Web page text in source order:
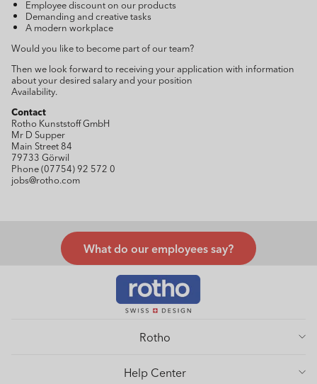
Employee discount on our products
Demanding and creative tasks
A modern workplace
Would you like to become part of our team?
Then we look forward to receiving your application with information
about your desired salary and your position
Availability.
Contact
Rotho Kunststoff GmbH
Mr D Supper
Main Street 84
79733 Görwil
Phone (07754) 92 572 0
jobs@rotho.com
What do our employees say?
Rotho
Help Center